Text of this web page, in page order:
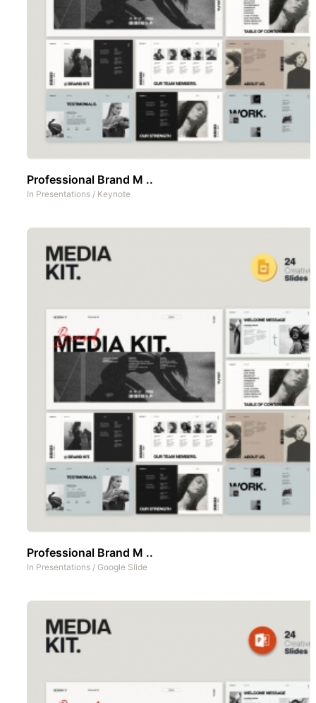
Professional Brand M ..
In Presentations / Keynote
Professional Brand M ..
In Presentations / Google Slide